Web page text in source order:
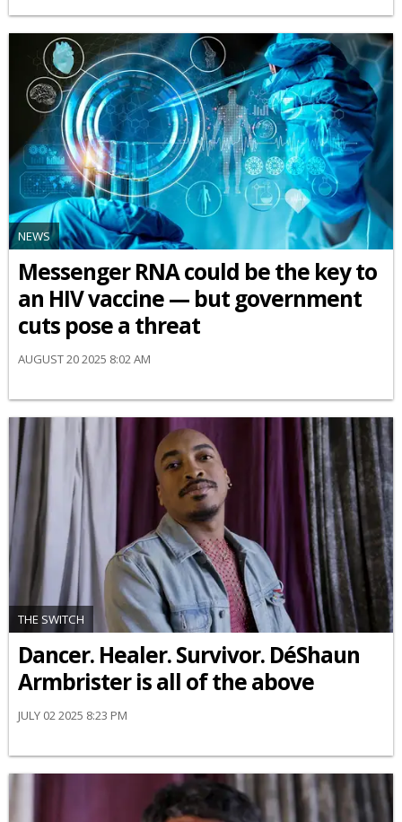
NEWS
Messenger RNA could be the key to
an HIV vaccine — but government
cuts pose a threat
AUGUST 20 2025 8:02 AM
THE SWITCH
Dancer. Healer. Survivor. DéShaun
Armbrister is all of the above
JULY 02 2025 8:23 PM